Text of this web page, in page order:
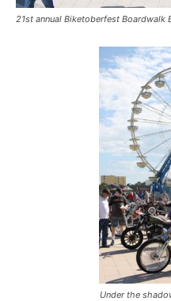
21st annual Biketoberfest Boardwalk
Under the